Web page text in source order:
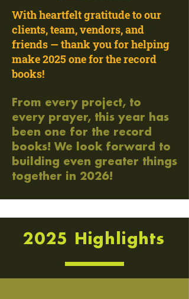
With heartfelt gratitude to our
clients, team, vendors, and
friends — thank you for helping
make 2025 one for the record
books!
From every project, to
every prayer, this year has
been one for the record
books! We look forward to
building even greater things
together in 2026!
2025 Highlights